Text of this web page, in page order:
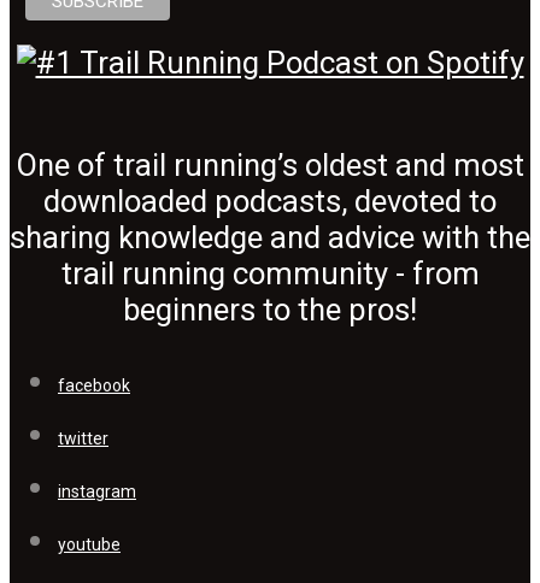
One of trail running’s oldest and most
downloaded podcasts, devoted to
sharing knowledge and advice with the
trail running community - from
beginners to the pros!
facebook
twitter
instagram
youtube